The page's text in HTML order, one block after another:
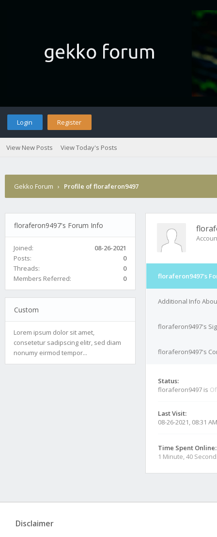
Login Register
View New Posts View Today's Posts
Gekko Forum › Profile of floraferon9497
floraferon9497's Forum Info
Joined:
08-26-2021
Posts:
0
Threads:
0
Members Referred:
0
Custom
Lorem ipsum dolor sit amet,
consetetur sadipscing elitr, sed diam
nonumy eirmod tempor...
floraferon9497's
Additional Info
floraferon9497's
floraferon9497's
Status:
floraferon9497 is
Last Visit:
08-26-2021, 08:31 AM
Time Spent Online:
1 Minute, 40
Disclaimer